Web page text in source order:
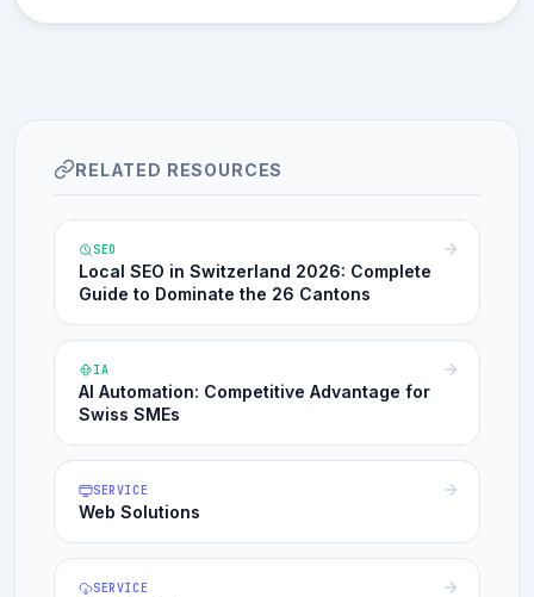
RELATED RESOURCES
SEO
Local SEO in Switzerland 2026: Complete
Guide to Dominate the 26 Cantons
IA
AI Automation: Competitive Advantage for
Swiss SMEs
SERVICE
Web Solutions
SERVICE